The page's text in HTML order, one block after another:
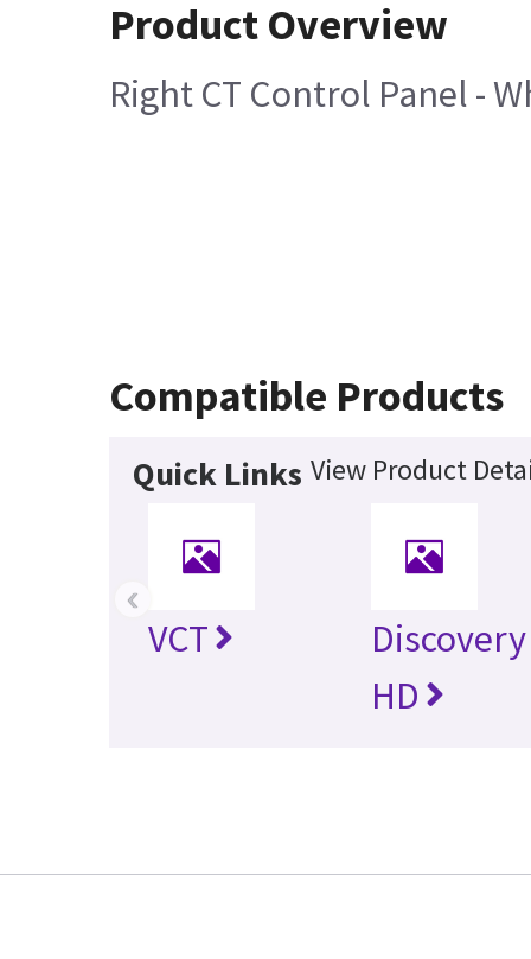
Product Overview
Right CT Control Panel -
Compatible Products
Quick Links View Product
VCT
HD
‹